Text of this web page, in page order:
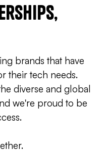
brands that have
their tech needs.
diverse and global
we're proud to be